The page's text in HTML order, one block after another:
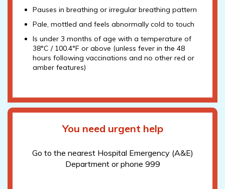
Pauses in breathing or irregular breathing pattern
Pale, mottled and feels abnormally cold to touch
Is under 3 months of age with a temperature of
38°C / 100.4°F or above (unless fever in the 48
hours following vaccinations and no other red or
amber features)
You need urgent help
Go to the nearest Hospital Emergency (A&E)
Department or phone 999